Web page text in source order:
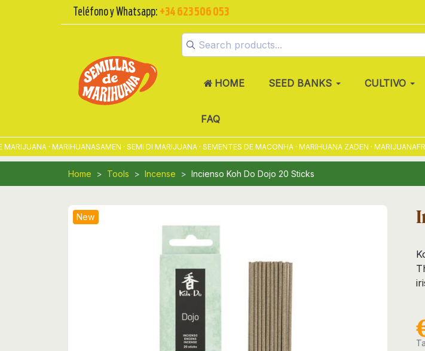
Teléfono y Whatsapp: +34 623 506 053
HOME SEED BANKS CULTIVO
FAQ
· MARIHUANASAMEN · SEMI DI MARIJUANA · SEMENTES DE MACONHA · MARIHUANA ZADEN ·
Home Tools Incense Incienso Koh Do Dojo 20 Sticks
New